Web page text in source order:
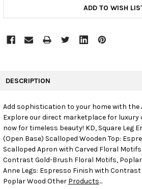
ADD TO WISH
SELECT
ADD
SELECTED
TO CART
DESCRIPTION
Add sophistication to your home with the
Explore our direct marketplace for luxury
now for timeless beauty! KD, Square Leg
(Open Base) Scalloped Wooden Top:
Scalloped Apron with Carved Floral
Contrast Gold-Brush Floral Motifs, Poplar
Anne Legs: Espresso Finish with
Poplar Wood Other Products...